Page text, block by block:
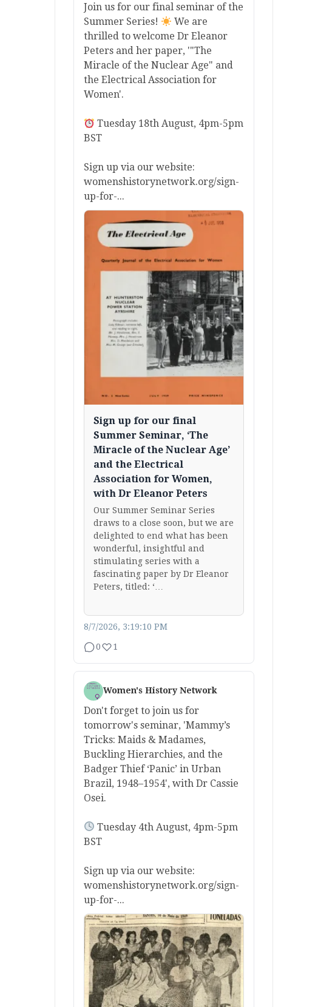
Join us for our final seminar of the
Summer Series!
We are
thrilled to welcome Dr Eleanor
Peters and her paper, '"The
Miracle of the Nuclear Age" and
the Electrical Association for
Women'.
Tuesday 18th August, 4pm-5pm
BST
Sign up via our website:
womenshistorynetwork.org/sign-
up-for-...
Sign up for our final
Summer Seminar, ‘The
Miracle of the Nuclear Age’
and the Electrical
Association for Women,
with Dr Eleanor Peters
Our Summer Seminar Series
draws to a close soon, but we are
delighted to end what has been
wonderful, insightful and
stimulating series with a
fascinating paper by Dr Eleanor
Peters, titled: ‘…
8/7/2026, 3:19:10 PM
0 1
Women's History Network
Don't forget to join us for
tomorrow's seminar, 'Mammy’s
Tricks: Maids & Madames,
Buckling Hierarchies, and the
Badger Thief ‘Panic’ in Urban
Brazil, 1948–1954', with Dr Cassie
Osei.
Tuesday 4th August, 4pm-5pm
BST
Sign up via our website:
womenshistorynetwork.org/sign-
up-for-...